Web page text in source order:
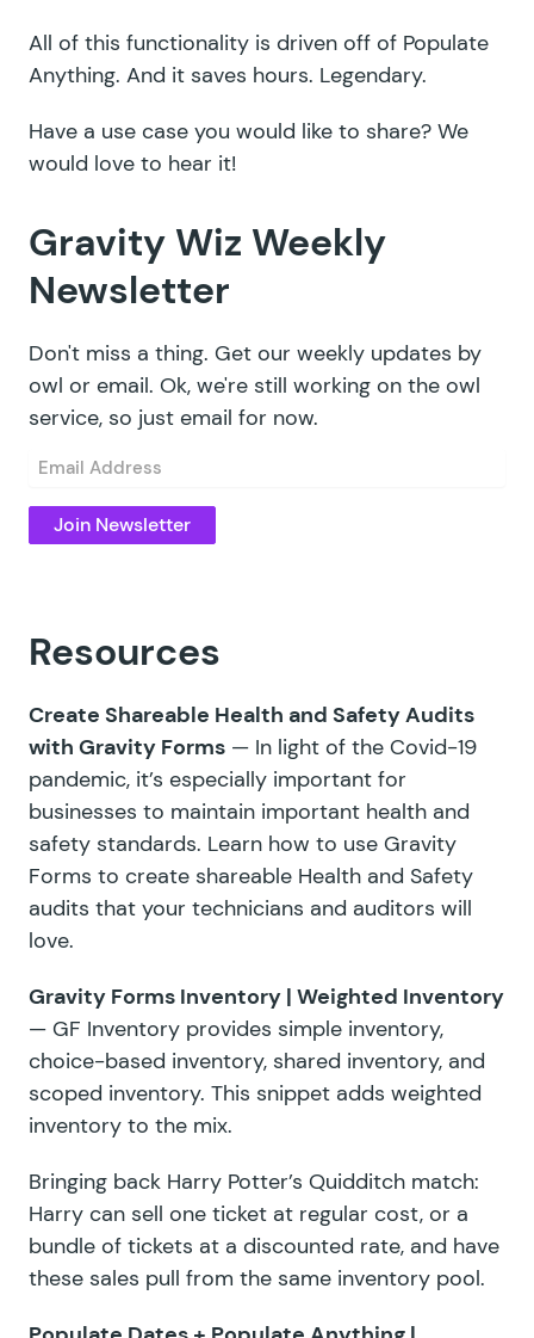
All of this functionality is driven off of Populate
Anything. And it saves hours. Legendary.
Have a use case you would like to share? We
would love to hear it!
Gravity Wiz Weekly
Newsletter
Don't miss a thing. Get our weekly updates by
owl or email. Ok, we're still working on the owl
service, so just email for now.
Email
Resources
Create Shareable Health and Safety Audits
with Gravity Forms — In light of the Covid-19
pandemic, it’s especially important for
businesses to maintain important health and
safety standards. Learn how to use Gravity
Forms to create shareable Health and Safety
audits that your technicians and auditors will
love.
Gravity Forms Inventory | Weighted Inventory
— GF Inventory provides simple inventory,
choice-based inventory, shared inventory, and
scoped inventory. This snippet adds weighted
inventory to the mix.
Bringing back Harry Potter’s Quidditch match:
Harry can sell one ticket at regular cost, or a
bundle of tickets at a discounted rate, and have
these sales pull from the same inventory pool.